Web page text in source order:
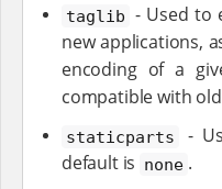
taglib - Used to
new applications,
encoding of a
compatible with
staticparts
-
default is none .